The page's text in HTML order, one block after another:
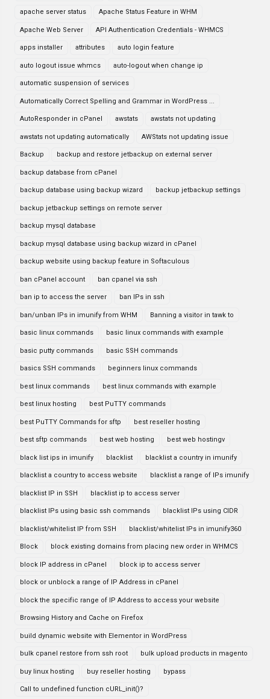
apache server status Apache Status Feature in WHM
Apache Web Server API Authentication Credentials - WHMCS
apps installer attributes auto login feature
auto logout issue whmcs auto-logout when change ip
automatic suspension of services
Automatically Correct Spelling and Grammar in WordPress ...
AutoResponder in cPanel awstats awstats not updating
awstats not updating automatically AWStats not updating issue
Backup backup and restore jetbackup on external server
backup database from cPanel
backup database using backup wizard backup jetbackup settings
backup jetbackup settings on remote server
backup mysql database
backup mysql database using backup wizard in cPanel
backup website using backup feature in Softaculous
ban cPanel account ban cpanel via ssh
ban ip to access the server ban IPs in ssh
ban/unban IPs in imunify from WHM Banning a visitor in tawk to
basic linux commands basic linux commands with example
basic putty commands basic SSH commands
basics SSH commands beginners linux commands
best linux commands best linux commands with example
best linux hosting best PuTTY commands
best PuTTY Commands for sftp best reseller hosting
best sftp commands best web hosting best web hostingv
black list ips in imunify blacklist blacklist a country in imunify
blacklist a country to access website blacklist a range of IPs imunify
blacklist IP in SSH blacklist ip to access server
blacklist IPs using basic ssh commands blacklist IPs using CIDR
blacklist/whitelist IP from SSH blacklist/whitelist IPs in imunify360
Block block existing domains from placing new order in WHMCS
block IP address in cPanel block ip to access server
block or unblock a range of IP Address in cPanel
block the specific range of IP Address to access your website
Browsing History and Cache on Firefox
build dynamic website with Elementor in WordPress
bulk cpanel restore from ssh root bulk upload products in magento
buy linux hosting buy reseller hosting bypass
Call to undefined function cURL_init()?